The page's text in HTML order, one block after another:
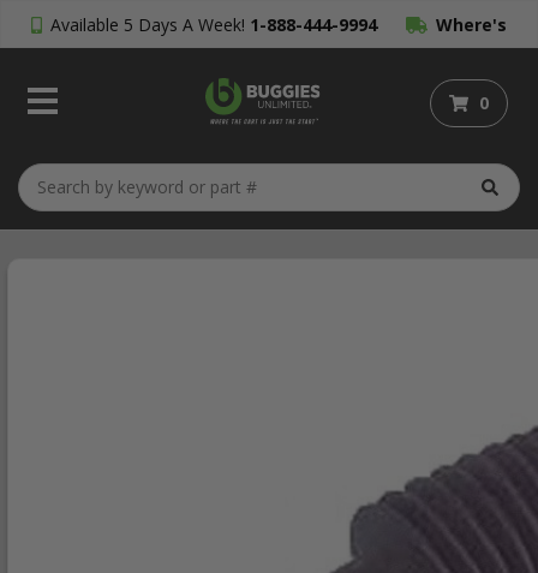
Available 5 Days A Week! 1-888-444-9994 Where's
My Order?
0